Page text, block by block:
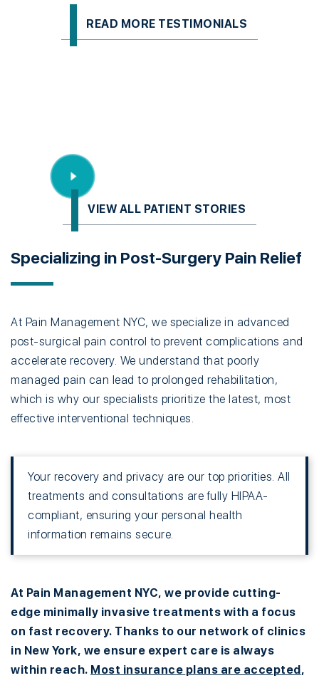
READ MORE TESTIMONIALS
VIEW ALL PATIENT STORIES
Specializing in Post-Surgery Pain Relief
At Pain Management NYC, we specialize in advanced
post-surgical pain control to prevent complications and
accelerate recovery. We understand that poorly
managed pain can lead to prolonged rehabilitation,
which is why our specialists prioritize the latest, most
effective interventional techniques.
Your recovery and privacy are our top priorities. All
treatments and consultations are fully HIPAA-
compliant, ensuring your personal health
information remains secure.
At Pain Management NYC, we provide cutting-
edge minimally invasive treatments with a focus
on fast recovery. Thanks to our network of clinics
in New York, we ensure expert care is always
within reach. Most insurance plans are accepted,